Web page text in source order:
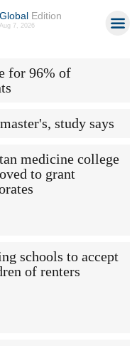
GlobalEdition
Aug 7, 2026
for 96% of
study says
medicine college
to grant
schools to accept
of renters